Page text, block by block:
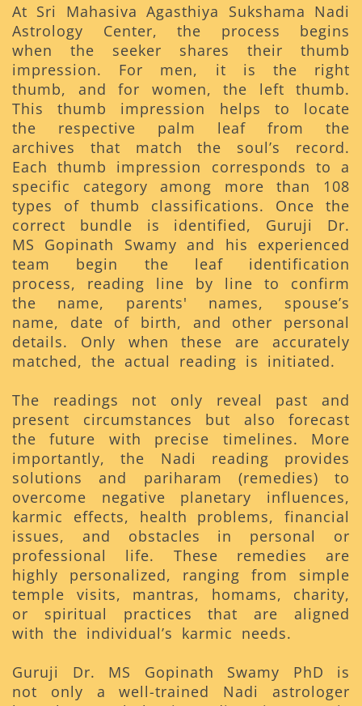
At Sri Mahasiva Agasthiya Sukshama Nadi
Astrology Center, the process begins
when the seeker shares their thumb
impression. For men, it is the right
thumb, and for women, the left thumb.
This thumb impression helps to locate
the respective palm leaf from the
archives that match the soul’s record.
Each thumb impression corresponds to a
specific category among more than 108
types of thumb classifications. Once the
correct bundle is identified, Guruji Dr.
MS Gopinath Swamy and his experienced
team begin the leaf identification
process, reading line by line to confirm
the name, parents' names, spouse’s
name, date of birth, and other personal
details. Only when these are accurately
matched, the actual reading is initiated.
The readings not only reveal past and
present circumstances but also forecast
the future with precise timelines. More
importantly, the Nadi reading provides
solutions and pariharam (remedies) to
overcome negative planetary influences,
karmic effects, health problems, financial
issues, and obstacles in personal or
professional life. These remedies are
highly personalized, ranging from simple
temple visits, mantras, homams, charity,
or spiritual practices that are aligned
with the individual’s karmic needs.
Guruji Dr. MS Gopinath Swamy PhD is
not only a well-trained Nadi astrologer